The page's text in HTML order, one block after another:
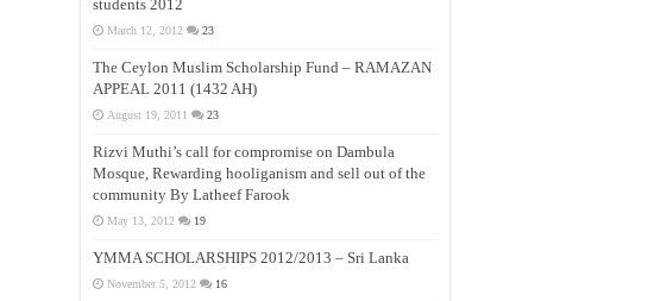
students 2012
March 12, 2012 23
The Ceylon Muslim Scholarship Fund – RAMAZAN
APPEAL 2011 (1432 AH)
August 19, 2011 23
Rizvi Muthi’s call for compromise on Dambula
Mosque, Rewarding hooliganism and sell out of the
community By Latheef Farook
May 13, 2012 19
YMMA SCHOLARSHIPS 2012/2013 – Sri Lanka
November 5, 2012 16